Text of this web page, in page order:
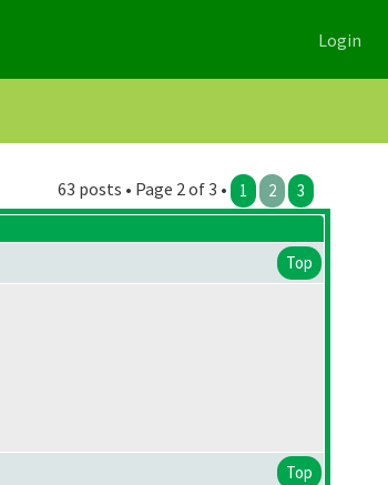
Login
63 posts • Page 2 of 3 • 1 2 3
Top
Top